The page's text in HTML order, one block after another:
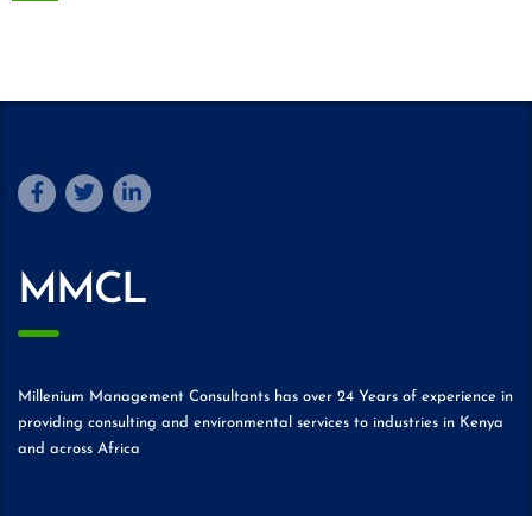
MMCL
Millenium Management Consultants has over 24 Years of experience in
providing consulting and environmental services to industries in Kenya
and across Africa